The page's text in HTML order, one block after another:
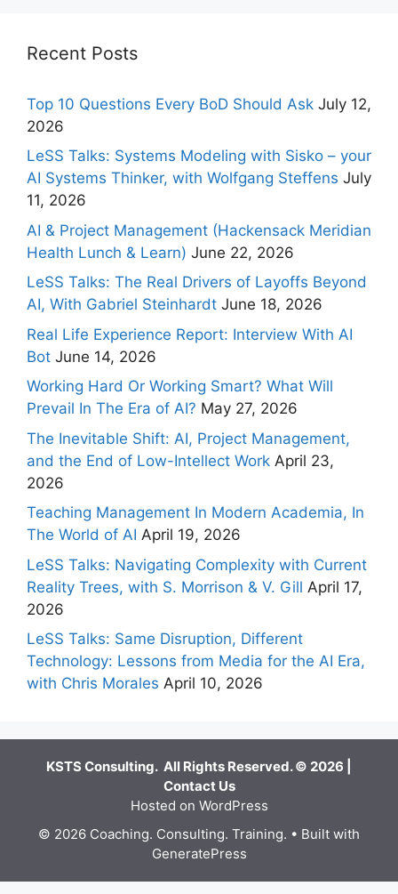
Recent Posts
Top 10 Questions Every BoD Should Ask July 12,
2026
LeSS Talks: Systems Modeling with Sisko – your
AI Systems Thinker, with Wolfgang Steffens July
11, 2026
AI & Project Management (Hackensack Meridian
Health Lunch & Learn) June 22, 2026
LeSS Talks: The Real Drivers of Layoffs Beyond
AI, With Gabriel Steinhardt June 18, 2026
Real Life Experience Report: Interview With AI
Bot June 14, 2026
Working Hard Or Working Smart? What Will
Prevail In The Era of AI? May 27, 2026
The Inevitable Shift: AI, Project Management,
and the End of Low-Intellect Work April 23,
2026
Teaching Management In Modern Academia, In
The World of AI April 19, 2026
LeSS Talks: Navigating Complexity with Current
Reality Trees, with S. Morrison & V. Gill April 17,
2026
LeSS Talks: Same Disruption, Different
Technology: Lessons from Media for the AI Era,
with Chris Morales April 10, 2026
KSTS Consulting. All Rights Reserved. © 2026 |
Contact Us
Hosted on WordPress
© 2026 Coaching. Consulting. Training. • Built with
GeneratePress